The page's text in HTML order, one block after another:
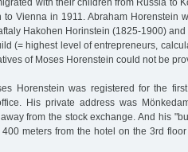
Vienna in 1911. Abraham Horenstein
Hakohen Horinstein (1825-1900)
(= highest level of entrepreneurs,
of Moses Horenstein could not be
Horenstein was registered for the
His private address was
from the stock exchange. And his
meters from the hotel on the 3rd